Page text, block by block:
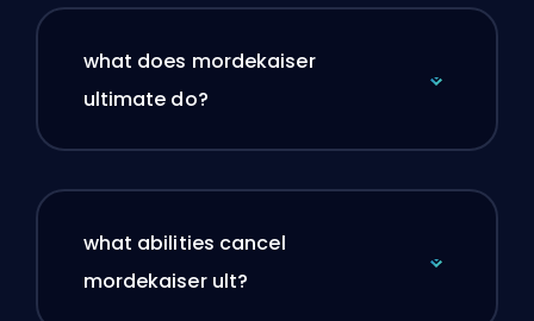
what does mordekaiser
ultimate do?
what abilities cancel
mordekaiser ult?